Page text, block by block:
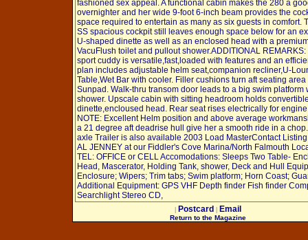
fashioned sex appeal. A functional cabin makes the 280 a
overnighter and her wide 9-foot 6-inch beam provides the
space required to entertain as many as six guests in comfort.
SS spacious cockpit still leaves enough space below for an
U-shaped dinette as well as an enclosed head with a
VacuFlush toilet and pullout shower.ADDITIONAL REMARKS:
sport cuddy is versatile,fast,loaded with features and an
plan includes adjustable helm seat,companion recliner,U-
Table,Wet Bar with cooler. Filler cushions turn aft seating area
Sunpad. Walk-thru transom door leads to a big swim platform
shower. Upscale cabin with sitting headroom holds
dinette,encloused head. Rear seat rises electrically for
NOTE: Excellent Helm position and above average
a 21 degree aft deadrise hull give her a smooth ride in a
axle Trailer is also available 2003 Load MasterContact
AL JENNEY at our Fiddler's Cove Marina/North Falmouth
TEL: OFFICE or CELL Accomodations: Sleeps Two Table-
Head, Mascerator, Holding Tank, shower, Deck and Hull
Enclosure; Wipers; Trim tabs; Swim platform; Horn Coast;
Additional Equipment: GPS VHF Depth finder Fish finder
Searchlight Stereo CD,
Postcard Email
Return to the Magazine